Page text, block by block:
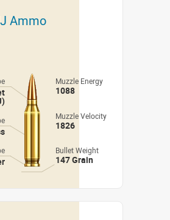
Ammo
Muzzle Energy
1088
Muzzle Velocity
1826
Bullet Weight
147 Grain